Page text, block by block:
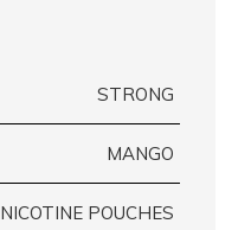
STRONG
MANGO
NICOTINE POUCHES